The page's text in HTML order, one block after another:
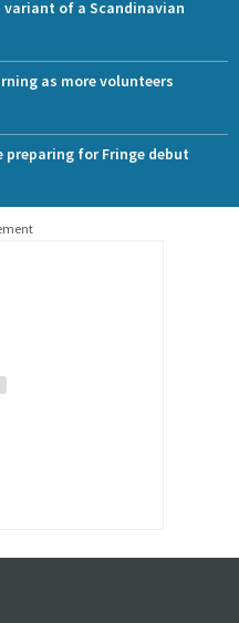
of a Scandinavian
as more volunteers
for Fringe debut